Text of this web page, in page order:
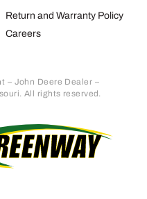
Return and Warranty Policy
Careers
– John Deere Dealer –
All rights reserved.